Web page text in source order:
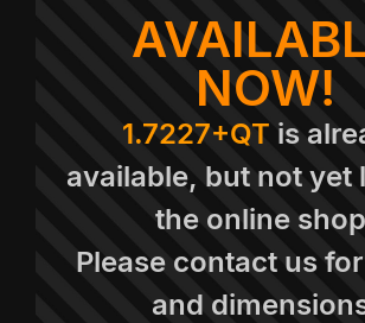
NOW!
1.7227+QT is
available, but not yet
the online
Please contact us
and